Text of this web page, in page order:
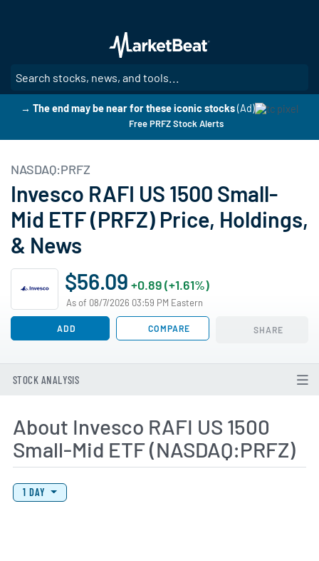
main
content
→ The end may be near for these iconic stocks(Ad)
Free PRFZ Stock Alerts
NASDAQ:PRFZ
Invesco RAFI US 1500 Small-
Mid ETF (PRFZ) Price, Holdings,
& News
$56.09 +0.89 (+1.61%)
As of 08/7/2026 03:59 PM Eastern
ADD COMPARE SHARE
STOCK ANALYSIS
About Invesco RAFI US 1500
Small-Mid ETF (NASDAQ:PRFZ)
View Price History Chart Data
Skip Price History Chart
1 DAY